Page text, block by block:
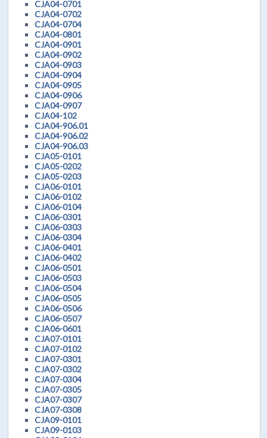
CJA04-0701
CJA04-0702
CJA04-0704
CJA04-0801
CJA04-0901
CJA04-0902
CJA04-0903
CJA04-0904
CJA04-0905
CJA04-0906
CJA04-0907
CJA04-102
CJA04-906.01
CJA04-906.02
CJA04-906.03
CJA05-0101
CJA05-0202
CJA05-0203
CJA06-0101
CJA06-0102
CJA06-0104
CJA06-0301
CJA06-0303
CJA06-0304
CJA06-0401
CJA06-0402
CJA06-0501
CJA06-0503
CJA06-0504
CJA06-0505
CJA06-0506
CJA06-0507
CJA06-0601
CJA07-0101
CJA07-0102
CJA07-0301
CJA07-0302
CJA07-0304
CJA07-0305
CJA07-0307
CJA07-0308
CJA09-0101
CJA09-0103